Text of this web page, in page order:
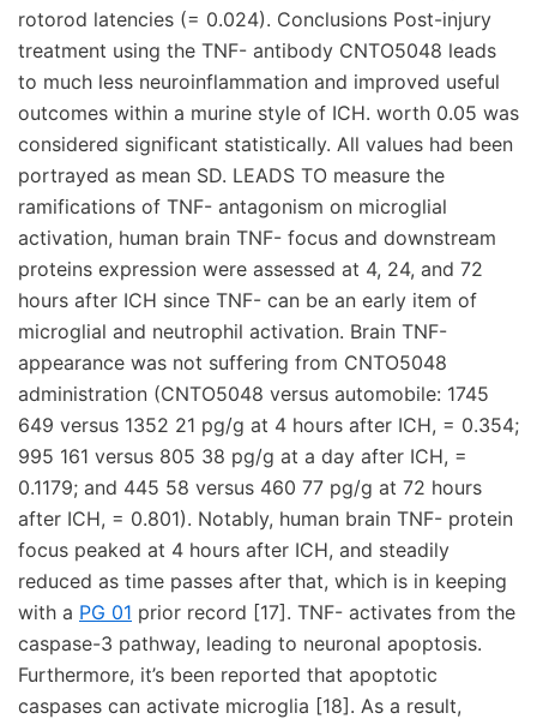
rotorod latencies (= 0.024). Conclusions Post-injury
treatment using the TNF- antibody CNTO5048 leads
to much less neuroinflammation and improved useful
outcomes within a murine style of ICH. worth 0.05 was
considered significant statistically. All values had been
portrayed as mean SD. LEADS TO measure the
ramifications of TNF- antagonism on microglial
activation, human brain TNF- focus and downstream
proteins expression were assessed at 4, 24, and 72
hours after ICH since TNF- can be an early item of
microglial and neutrophil activation. Brain TNF-
appearance was not suffering from CNTO5048
administration (CNTO5048 versus automobile: 1745
649 versus 1352 21 pg/g at 4 hours after ICH, = 0.354;
995 161 versus 805 38 pg/g at a day after ICH, =
0.1179; and 445 58 versus 460 77 pg/g at 72 hours
after ICH, = 0.801). Notably, human brain TNF- protein
focus peaked at 4 hours after ICH, and steadily
reduced as time passes after that, which is in keeping
with a PG 01 prior record [17]. TNF- activates from the
caspase-3 pathway, leading to neuronal apoptosis.
Furthermore, it’s been reported that apoptotic
caspases can activate microglia [18]. As a result,